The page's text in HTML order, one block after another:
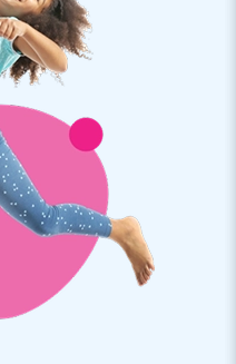
box cushion is easy
inflatable bouncy castle
team is ready to think
best choice. Have you
quickly and easily via
so that you will receive
when the transport is